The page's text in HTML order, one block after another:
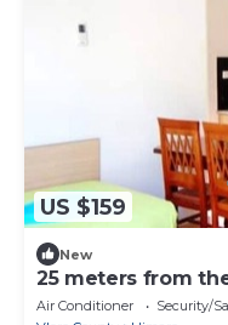
US $159
New
25 meters from
Air Conditioner Security/